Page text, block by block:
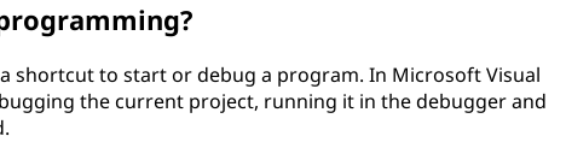
shortcut to start or debug a program. In Microsoft Visual
the current project, running it in the debugger and